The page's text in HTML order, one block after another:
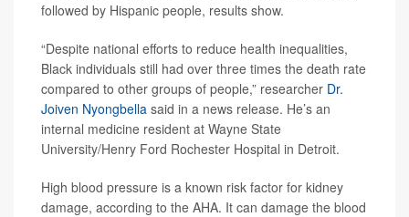
followed by Hispanic people, results show.
“Despite national efforts to reduce health inequalities,
Black individuals still had over three times the death rate
compared to other groups of people,” researcher Dr.
Joiven Nyongbella said in a news release. He’s an
internal medicine resident at Wayne State
University/Henry Ford Rochester Hospital in Detroit.
High blood pressure is a known risk factor for kidney
damage, according to the AHA. It can damage the blood